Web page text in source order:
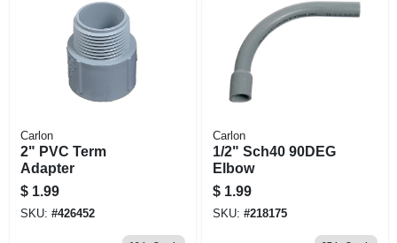
Carlon
2" PVC Term
Adapter
$ 1.99
SKU: #426452
Carlon
1/2" Sch40 90DEG
Elbow
$ 1.99
SKU: #218175